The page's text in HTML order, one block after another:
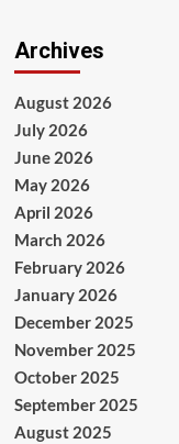
Archives
August 2026
July 2026
June 2026
May 2026
April 2026
March 2026
February 2026
January 2026
December 2025
November 2025
October 2025
September 2025
August 2025